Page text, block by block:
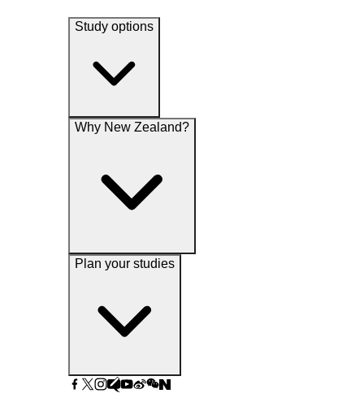
Study options
Why New Zealand?
Plan your studies